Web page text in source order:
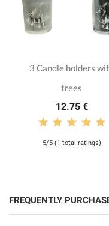
3 Candle holders
trees
12.75 €
5/5 (1 total ratings)
FREQUENTLY